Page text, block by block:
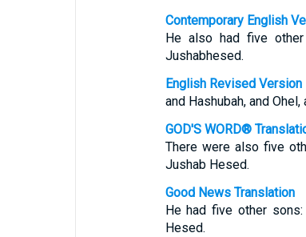
Contemporary English
He also had five other
Jushabhesed.
English Revised Version
and Hashubah, and
GOD'S WORD®
There were also five
Jushab Hesed.
Good News Translation
He had five other sons:
Hesed.